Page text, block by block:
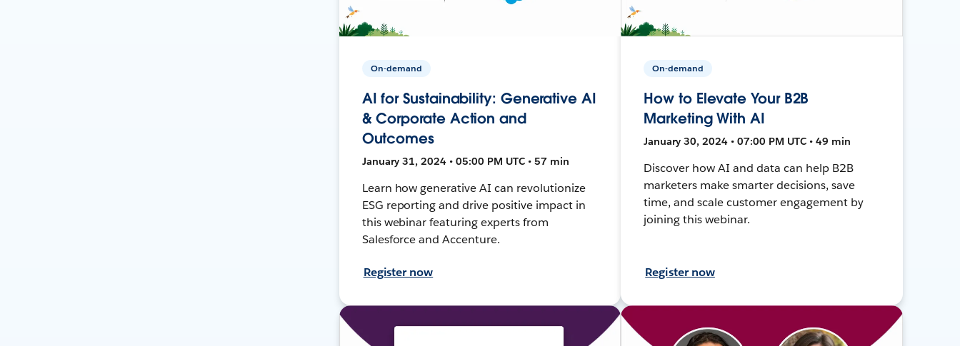
On-demand
AI for Sustainability: Generative AI
& Corporate Action and
Outcomes
January 31, 2024 • 05:00 PM UTC • 57 min
Learn how generative AI can revolutionize
ESG reporting and drive positive impact in
this webinar featuring experts from
Salesforce and Accenture.
Register now
On-demand
How to Elevate Your B2B
Marketing With AI
January 30, 2024 • 07:00 PM UTC • 49 min
Discover how AI and data can help B2B
marketers make smarter decisions, save
time, and scale customer engagement by
joining this webinar.
Register now